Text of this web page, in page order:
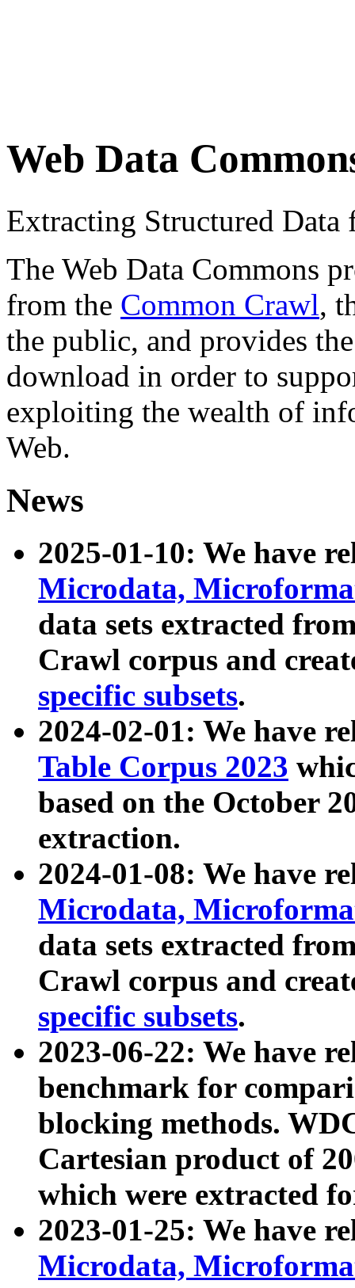
Web Data
Extracting Structured
The Web Data Commons
from the Common Crawl,
the public, and provides
download in order to
exploiting the wealth of
Web.
News
2025-01-10: We have
Microdata,
data sets extracted
Crawl corpus and
specific subsets.
2024-02-01: We have
Table Corpus 2023
based on the October
extraction.
2024-01-08: We have
Microdata,
data sets extracted
Crawl corpus and
specific subsets.
2023-06-22: We have
benchmark for
blocking methods.
Cartesian product of
which were extracted
2023-01-25: We have
Microdata,